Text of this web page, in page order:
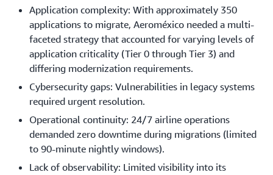
Application complexity: With approximately 350
applications to migrate, Aeroméxico needed a multi-
faceted strategy that accounted for varying levels of
application criticality (Tier 0 through Tier 3) and
differing modernization requirements.
Cybersecurity gaps: Vulnerabilities in legacy systems
required urgent resolution.
Operational continuity: 24/7 airline operations
demanded zero downtime during migrations (limited
to 90-minute nightly windows).
Lack of observability: Limited visibility into its